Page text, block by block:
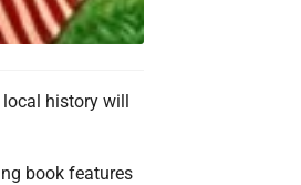
history will
book features